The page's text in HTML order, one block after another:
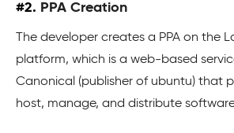
#2. PPA Creation
The developer creates a PPA on the
platform, which is a web-based
Canonical (publisher of ubuntu) that
host, manage, and distribute